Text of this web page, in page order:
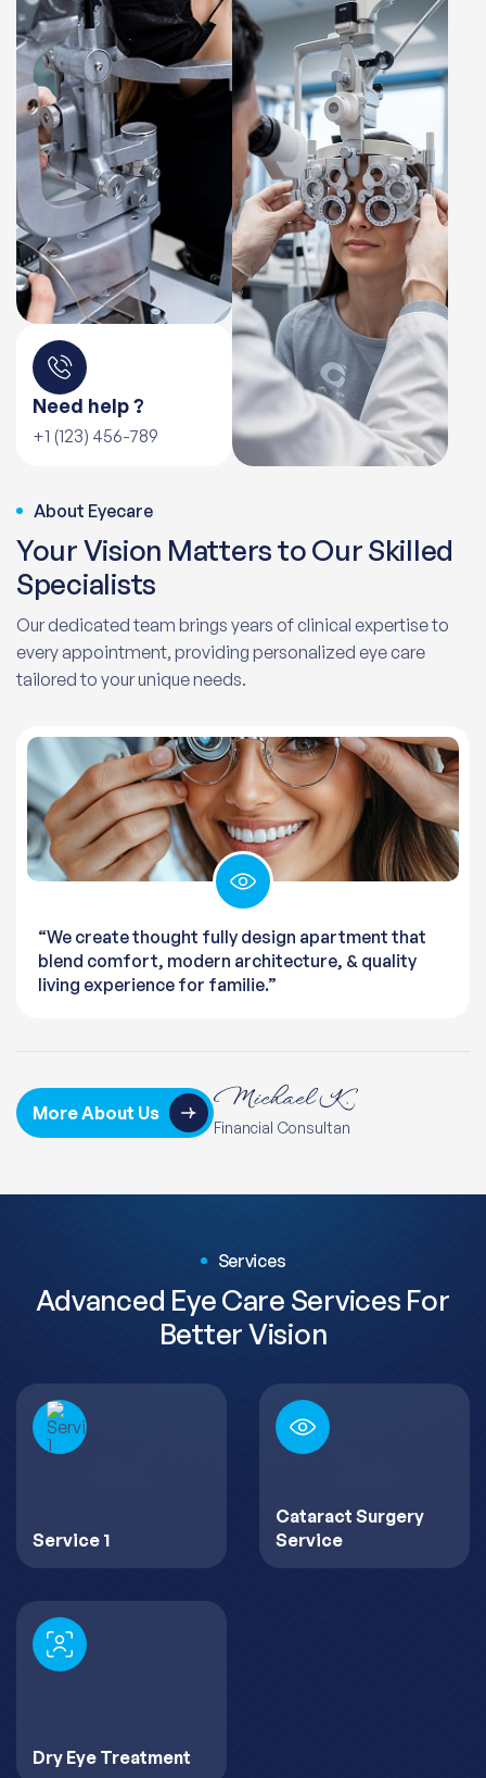
Need help ?
+1 (123) 456-789
About Eyecare
Your Vision Matters to Our Skilled
Specialists
Our dedicated team brings years of clinical expertise to
every appointment, providing personalized eye care
tailored to your unique needs.
“We create thought fully design apartment that
blend comfort, modern architecture, & quality
living experience for familie.”
More About Us
Financial Consultan
Services
Advanced Eye Care Services For
Better Vision
Service 1
Cataract Surgery
Service
Dry Eye Treatment